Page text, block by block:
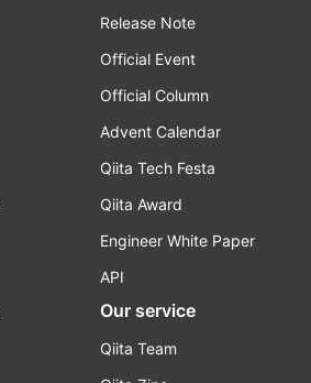
Release Note
Official Event
Official Column
Advent Calendar
Qiita Tech Festa
Qiita Award
Engineer White Paper
API
Our service
Qiita Team